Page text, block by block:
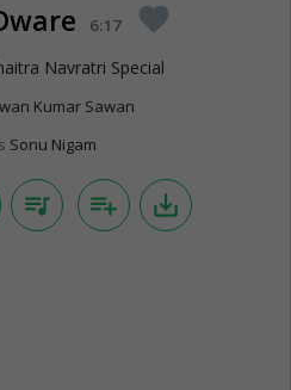
6:17 favorite
Navratri Special
Kumar Sawan
Sonu Nigam
queue_music playlist_add save_alt